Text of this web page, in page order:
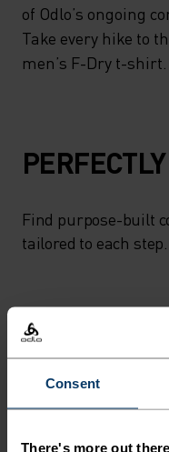
Consent
There's more out there
of Odlo’s ongoing
Take every hike to
men’s F-Dry t-shirt.
Find purpose-built
tailored to each step.
ACTIVITY LEVEL
ACTIVITY TYPE